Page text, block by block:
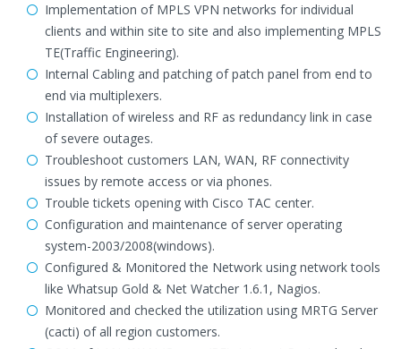
Implementation of MPLS VPN networks for individual
clients and within site to site and also implementing MPLS
TE(Traffic Engineering).
Internal Cabling and patching of patch panel from end to
end via multiplexers.
Installation of wireless and RF as redundancy link in case
of severe outages.
Troubleshoot customers LAN, WAN, RF connectivity
issues by remote access or via phones.
Trouble tickets opening with Cisco TAC center.
Configuration and maintenance of server operating
system-2003/2008(windows).
Configured & Monitored the Network using network tools
like Whatsup Gold & Net Watcher 1.6.1, Nagios.
Monitored and checked the utilization using MRTG Server
(cacti) of all region customers.